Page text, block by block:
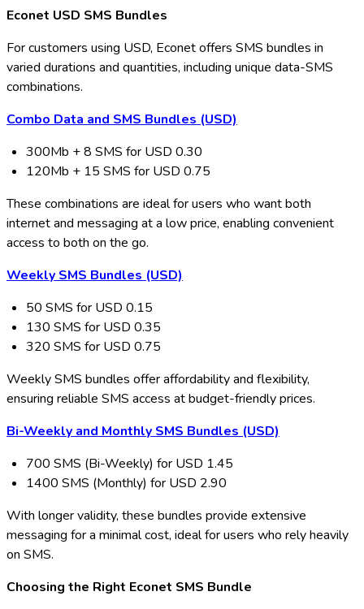
Econet USD SMS Bundles
For customers using USD, Econet offers SMS bundles in
varied durations and quantities, including unique data-SMS
combinations.
Combo Data and SMS Bundles (USD)
300Mb + 8 SMS for USD 0.30
120Mb + 15 SMS for USD 0.75
These combinations are ideal for users who want both
internet and messaging at a low price, enabling convenient
access to both on the go.
Weekly SMS Bundles (USD)
50 SMS for USD 0.15
130 SMS for USD 0.35
320 SMS for USD 0.75
Weekly SMS bundles offer affordability and flexibility,
ensuring reliable SMS access at budget-friendly prices.
Bi-Weekly and Monthly SMS Bundles (USD)
700 SMS (Bi-Weekly) for USD 1.45
1400 SMS (Monthly) for USD 2.90
With longer validity, these bundles provide extensive
messaging for a minimal cost, ideal for users who rely heavily
on SMS.
Choosing the Right Econet SMS Bundle